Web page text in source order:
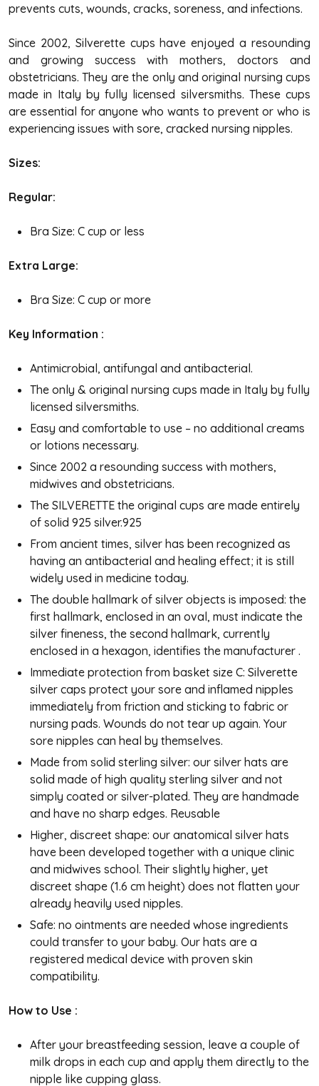
prevents cuts, wounds, cracks, soreness, and infections.
Since 2002, Silverette cups have enjoyed a resounding
and growing success with mothers, doctors and
obstetricians. They are the only and original nursing cups
made in Italy by fully licensed silversmiths. These cups
are essential for anyone who wants to prevent or who is
experiencing issues with sore, cracked nursing nipples.
Sizes:
Regular:
Bra Size: C cup or less
Extra Large:
Bra Size: C cup or more
Key Information :
Antimicrobial, antifungal and antibacterial.
The only & original nursing cups made in Italy by fully
licensed silversmiths.
Easy and comfortable to use – no additional creams
or lotions necessary.
Since 2002 a resounding success with mothers,
midwives and obstetricians.
The SILVERETTE the original cups are made entirely
of solid 925 silver.925
From ancient times, silver has been recognized as
having an antibacterial and healing effect; it is still
widely used in medicine today.
The double hallmark of silver objects is imposed: the
first hallmark, enclosed in an oval, must indicate the
silver fineness, the second hallmark, currently
enclosed in a hexagon, identifies the manufacturer .
Immediate protection from basket size C: Silverette
silver caps protect your sore and inflamed nipples
immediately from friction and sticking to fabric or
nursing pads. Wounds do not tear up again. Your
sore nipples can heal by themselves.
Made from solid sterling silver: our silver hats are
solid made of high quality sterling silver and not
simply coated or silver-plated. They are handmade
and have no sharp edges. Reusable
Higher, discreet shape: our anatomical silver hats
have been developed together with a unique clinic
and midwives school. Their slightly higher, yet
discreet shape (1.6 cm height) does not flatten your
already heavily used nipples.
Safe: no ointments are needed whose ingredients
could transfer to your baby. Our hats are a
registered medical device with proven skin
compatibility.
How to Use :
After your breastfeeding session, leave a couple of
milk drops in each cup and apply them directly to the
nipple like cupping glass.